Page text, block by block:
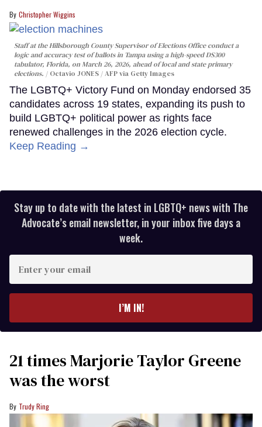
Christopher Wiggins
Staff at the Hillsborough County Supervisor of Elections Office conduct a
logic and accuracy test of ballots in Tampa using a high-speed DS300
tabulator, Florida, on March 26, 2026, ahead of local and state primary
elections.
Octavio JONES / AFP via Getty Images
The LGBTQ+ Victory Fund on Monday endorsed 35
candidates across 19 states, expanding its push to
build LGBTQ+ political power as rights face
renewed challenges in the 2026 election cycle.
Keep Reading →
Stay up to date with the latest in LGBTQ+ news with The
Advocate’s email newsletter, in your inbox five days a
week.
your
I’M IN!
21 times Marjorie Taylor Greene
was the worst
Trudy Ring